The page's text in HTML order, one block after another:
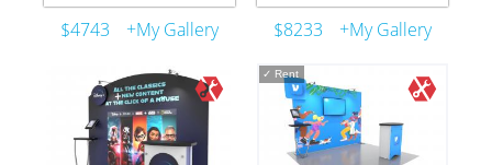
$4743
+My Gallery
$8233
+My Gallery
✓ Rent